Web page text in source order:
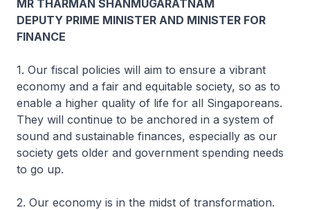
MR THARMAN SHANMUGARATNAM
DEPUTY PRIME MINISTER AND MINISTER FOR
FINANCE
1. Our fiscal policies will aim to ensure a vibrant
economy and a fair and equitable society, so as to
enable a higher quality of life for all Singaporeans.
They will continue to be anchored in a system of
sound and sustainable finances, especially as our
society gets older and government spending needs
to go up.
2. Our economy is in the midst of transformation.